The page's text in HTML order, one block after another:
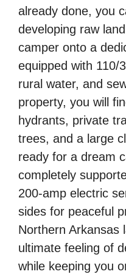
already done, you
developing raw
camper onto a
equipped with 110/
rural water, and
property, you will
hydrants, private
trees, and a large
ready for a dream
completely
200-amp electric
sides for peaceful
Northern Arkansas
ultimate feeling of
while keeping you